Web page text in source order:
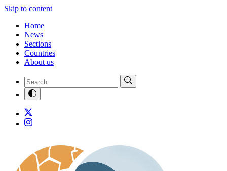
Skip to content
Home
News
Sections
Countries
About us